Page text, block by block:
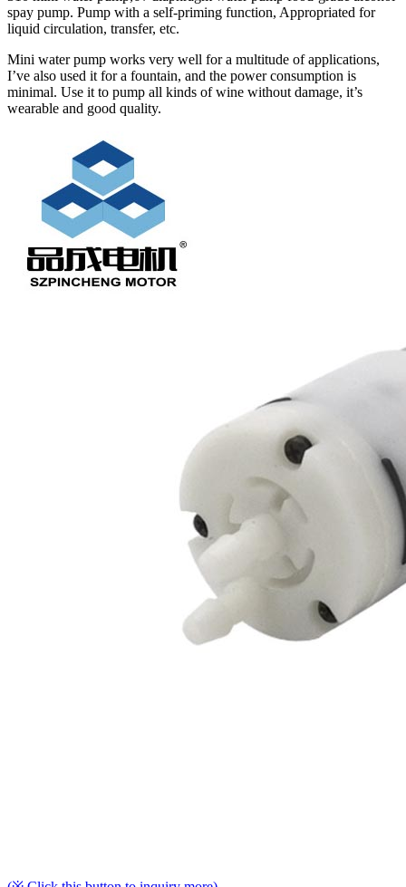
spay pump. Pump with a self-priming function, Appropriated for
liquid circulation, transfer, etc.
Mini water pump works very well for a multitude of applications,
I’ve also used it for a fountain, and the power consumption is
minimal. Use it to pump all kinds of wine without damage, it’s
wearable and good quality.